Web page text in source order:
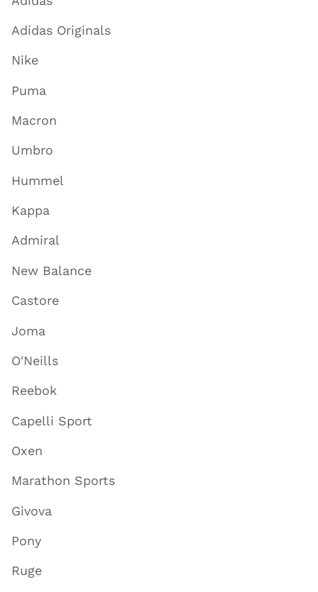
Adidas Originals
Nike
Puma
Macron
Umbro
Hummel
Kappa
Admiral
New Balance
Castore
Joma
O'Neills
Reebok
Capelli Sport
Oxen
Marathon Sports
Givova
Pony
Ruge